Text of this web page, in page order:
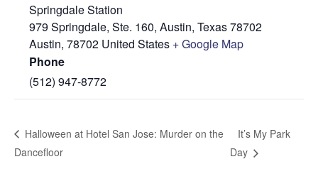
Springdale Station
979 Springdale, Ste. 160, Austin, Texas 78702
Austin, 78702 United States + Google Map
Phone
(512) 947-8772
Halloween at Hotel San Jose: Murder on the
Dancefloor
It’s My Park
Day